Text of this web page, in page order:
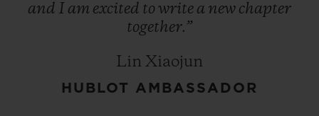
and I am excited to write a new chapter
together.”
Lin Xiaojun
HUBLOT AMBASSADOR